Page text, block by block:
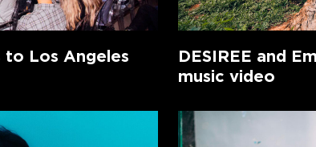
Los Angeles
DESIREE and
music video